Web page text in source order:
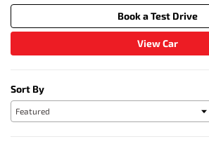
Book a Test Drive
View Car
Sort By